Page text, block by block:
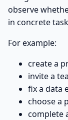
observe
in concrete
For example:
create a
invite a
fix a data
choose a
complete